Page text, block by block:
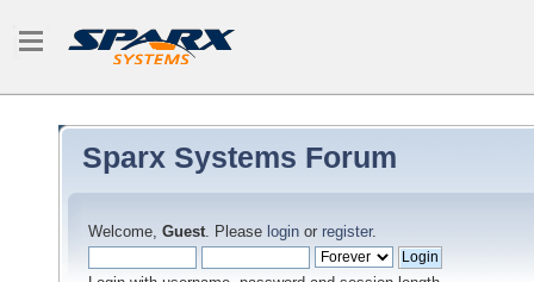
Sparx Systems Forum
Welcome, Guest. Please login or register.